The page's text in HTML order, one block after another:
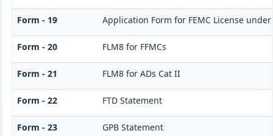
Form - 19 Application Form for FEMC License
Form - 20 FLM8 for FFMCs
Form - 21 FLM8 for ADs Cat II
Form - 22 FTD Statement
Form - 23 GPB Statement